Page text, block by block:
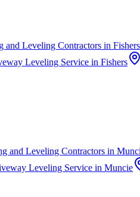
and Leveling Contractors in Fishers
Leveling Service in Fishers
and Leveling Contractors in
Leveling Service in Muncie